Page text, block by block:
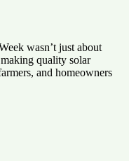
wasn’t just about
quality solar
and homeowners